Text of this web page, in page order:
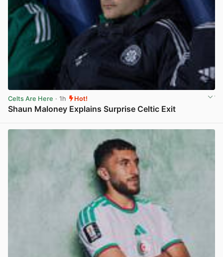
Celts Are Here · 1h Hot!
Shaun Maloney Explains Surprise Celtic Exit